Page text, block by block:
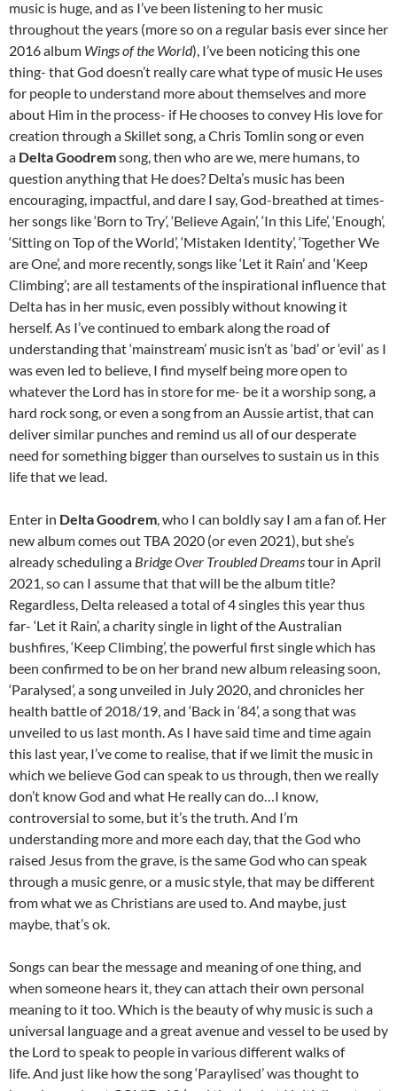
music is huge, and as I’ve been listening to her music
throughout the years (more so on a regular basis ever since her
2016 album Wings of the World), I’ve been noticing this one
thing- that God doesn’t really care what type of music He uses
for people to understand more about themselves and more
about Him in the process- if He chooses to convey His love for
creation through a Skillet song, a Chris Tomlin song or even
a Delta Goodremsong, then who are we, mere humans, to
question anything that He does? Delta’s music has been
encouraging, impactful, and dare I say, God-breathed at times-
her songs like ‘Born to Try’, ‘Believe Again’, ‘In this Life’, ‘Enough’,
‘Sitting on Top of the World’, ‘Mistaken Identity’, ‘Together We
are One’, and more recently, songs like ‘Let it Rain’ and ‘Keep
Climbing’; are all testaments of the inspirational influence that
Delta has in her music, even possibly without knowing it
herself. As I’ve continued to embark along the road of
understanding that ‘mainstream’ music isn’t as ‘bad’ or ‘evil’ as I
was even led to believe, I find myself being more open to
whatever the Lord has in store for me- be it a worship song, a
hard rock song, or even a song from an Aussie artist, that can
deliver similar punches and remind us all of our desperate
need for something bigger than ourselves to sustain us in this
life that we lead.
Enter in Delta Goodrem, who I can boldly say I am a fan of. Her
new album comes out TBA 2020 (or even 2021), but she’s
already scheduling a Bridge Over Troubled Dreamstour in April
2021, so can I assume that that will be the album title?
Regardless, Delta released a total of 4 singles this year thus
far- ‘Let it Rain’, a charity single in light of the Australian
bushfires, ‘Keep Climbing’, the powerful first single which has
been confirmed to be on her brand new album releasing soon,
‘Paralysed’, a song unveiled in July 2020, and chronicles her
health battle of 2018/19, and ‘Back in ‘84’, a song that was
unveiled to us last month. As I have said time and time again
this last year, I’ve come to realise, that if we limit the music in
which we believe God can speak to us through, then we really
don’t know God and what He really can do…I know,
controversial to some, but it’s the truth. And I’m
understanding more and more each day, that the God who
raised Jesus from the grave, is the same God who can speak
through a music genre, or a music style, that may be different
from what we as Christians are used to. And maybe, just
maybe, that’s ok.
Songs can bear the message and meaning of one thing, and
when someone hears it, they can attach their own personal
meaning to it too. Which is the beauty of why music is such a
universal language and a great avenue and vessel to be used by
the Lord to speak to people in various different walks of
life. And just like how the song ‘Paraylised’ was thought to